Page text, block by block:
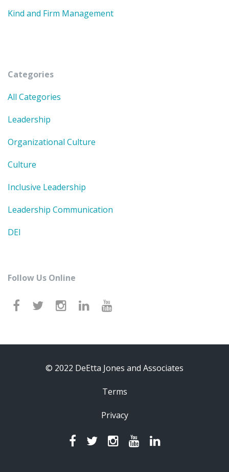
Kind and Firm Management
Categories
All Categories
Leadership
Organizational Culture
Culture
Inclusive Leadership
Leadership Communication
DEI
Follow Us Online
© 2022 DeEtta Jones and Associates
Terms
Privacy